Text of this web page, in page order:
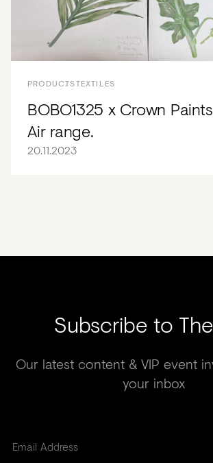
PRODUCTSTEXTILES
BOBO1325 x Crown
Air range.
20.11.2023
Subscribe to
Our latest content & VIP event
your inbox